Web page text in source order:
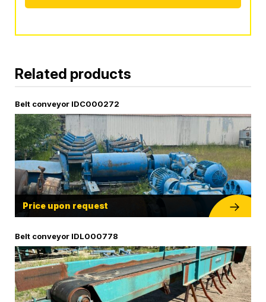
Related products
Belt conveyor IDC000272
Price upon request
Belt conveyor IDL000778